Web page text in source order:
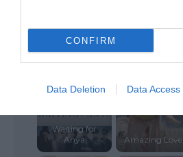
CONFIRM
Data Deletion Data Access
Waiting for
Anya
Amazing Love